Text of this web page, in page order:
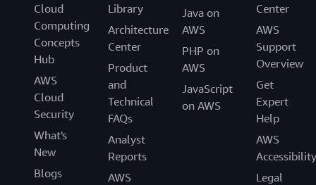
Cloud
Computing
Concepts
Hub
AWS
Cloud
Security
What's
New
Blogs
Library
Architecture
Center
Product
and
Technical
FAQs
Analyst
Reports
AWS
Java on
AWS
PHP on
AWS
JavaScript
on AWS
Center
AWS
Support
Overview
Get
Expert
Help
AWS
Accessibility
Legal